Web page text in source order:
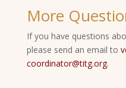
More
If you have questions
please send an email to
coordinator@titg.org.